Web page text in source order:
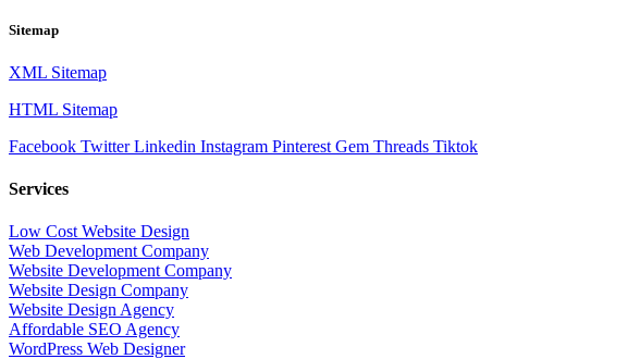
Sitemap
XML Sitemap
HTML Sitemap
Facebook Twitter Linkedin Instagram Pinterest Gem Threads Tiktok
Services
Low Cost Website Design
Web Development Company
Website Development Company
Website Design Company
Website Design Agency
Affordable SEO Agency
WordPress Web Designer